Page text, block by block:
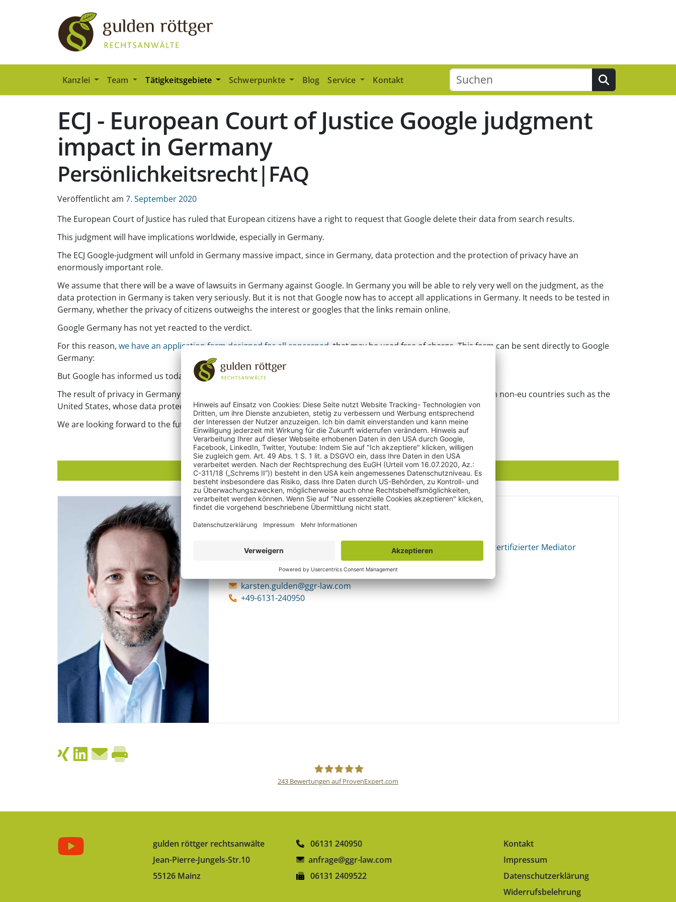
Kanzlei Team Tätigkeitsgebiete Schwerpunkte Blog Service Kontakt
Suchen
ECJ - European Court of Justice Google judgment
impact in Germany
Persönlichkeitsrecht|FAQ
Veröffentlicht am 7. September 2020
The European Court of Justice has ruled that European citizens have a right to request that Google delete their data from search results.
This judgment will have implications worldwide, especially in Germany.
The ECJ Google-judgment will unfold in Germany massive impact, since in Germany, data protection and the protection of privacy have an
enormously important role.
We assume that there will be a wave of lawsuits in Germany against Google. In Germany you will be able to rely very well on the judgment, as the
data protection in Germany is taken very seriously. But it is not that Google now has to accept all applications in Germany. It needs to be tested in
Germany, whether the privacy of citizens outweighs the interest or googles that the links remain online.
Google Germany has not yet reacted to the verdict.
For this reason, we have an application form designed for all concerned , that may be used free of charge. This form can be sent directly to Google
Germany:
But Google has informed us today that all requests are processed.
The result of privacy in Germany will play an even greater role. This could lead to problems in electronic trading with non-eu countries such as the
United States, whose data protection laws do not go that far.
We are looking forward to the future.
Ansprechpartner
Karsten Gulden
Fachanwalt für Urheber- und Medienrecht und zertifizierter Mediator
Karsten Gulden, LL.M. Fachanwalt für Urheber- und Medienrecht und zertifizierter Mediator
karsten.gulden@ggr-law.com
+49-6131-240950
243 Bewertungen auf ProvenExpert.com
gulden röttger rechtsanwälte
Jean-Pierre-Jungels-Str.10
55126 Mainz
06131 240950
anfrage@ggr-law.com
06131 2409522
Kontakt
Impressum
Datenschutzerklärung
Widerrufsbelehrung